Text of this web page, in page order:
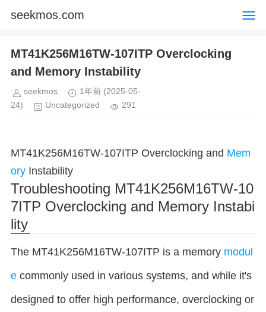
seekmos.com
MT41K256M16TW-107ITP Overclocking
and Memory Instability
seekmos 1年前 (2025-05-
24)
Uncategorized 291
MT41K256M16TW-107ITP Overclocking and Mem
ory Instability
Troubleshooting MT41K256M16TW-10
7ITP Overclocking and Memory Instabi
lity
The MT41K256M16TW-107ITP is a memory modul
e commonly used in various systems, and while it's
designed to offer high performance, overclocking or